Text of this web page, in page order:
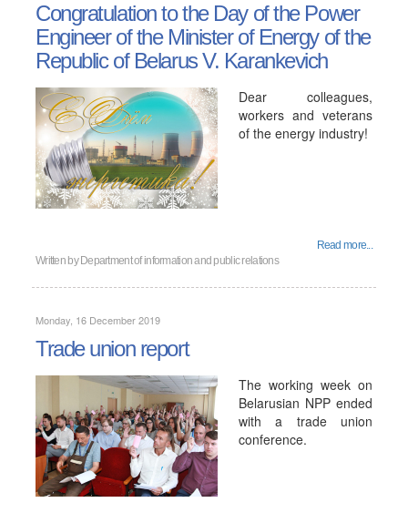
Congratulation to the Day of the Power
Engineer of the Minister of Energy of the
Republic of Belarus V. Karankevich
Dear colleagues,
workers and veterans
of the energy industry!
Read more...
Written by Department of information and public relations
Monday, 16 December 2019
Trade union report
The working week on
Belarusian NPP ended
with a trade union
conference.